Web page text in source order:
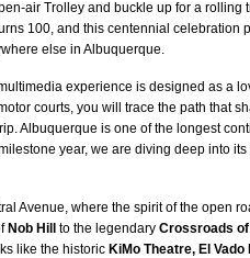
air Trolley and buckle up for a rolling
100, and this centennial celebration
else in Albuquerque.
experience is designed as a
courts, you will trace the path that
Albuquerque is one of the longest
year, we are diving deep into
Avenue, where the spirit of the open
Nob Hill to the legendary Crossroads
like the historic KiMo Theatre, El Vado